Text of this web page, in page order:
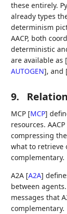
these entirely.
already types
determinism
AACP, both
deterministic
are available as
AUTOGEN], and
9.
MCP [MCP]
resources.
compressing
what to retrieve
complementary.
A2A [A2A]
between
messages that
complementary.